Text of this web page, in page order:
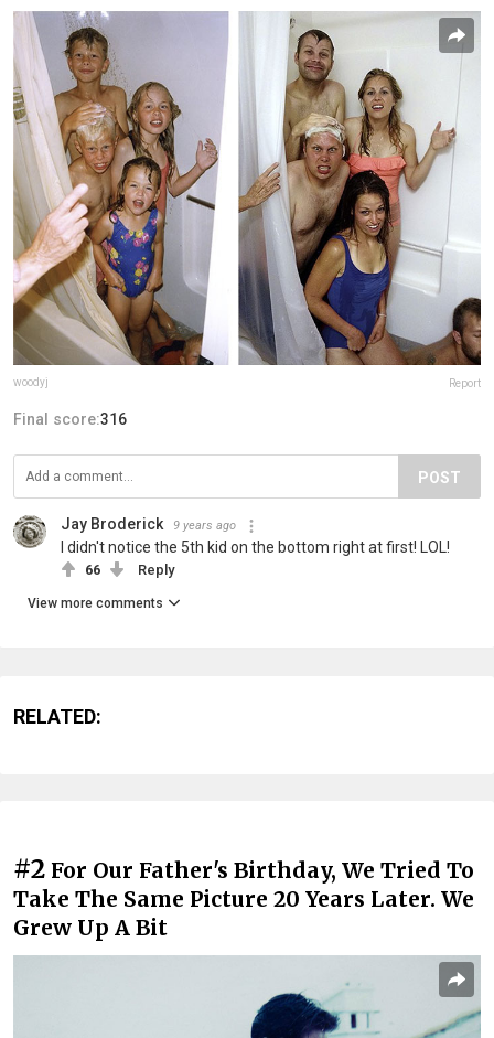
woodyj Report
Final score:316
POST
Jay Broderick 9 years ago
I didn't notice the 5th kid on the bottom right at first! LOL!
66 Reply
View more comments
RELATED:
#2 For Our Father's Birthday, We Tried To
Take The Same Picture 20 Years Later. We
Grew Up A Bit